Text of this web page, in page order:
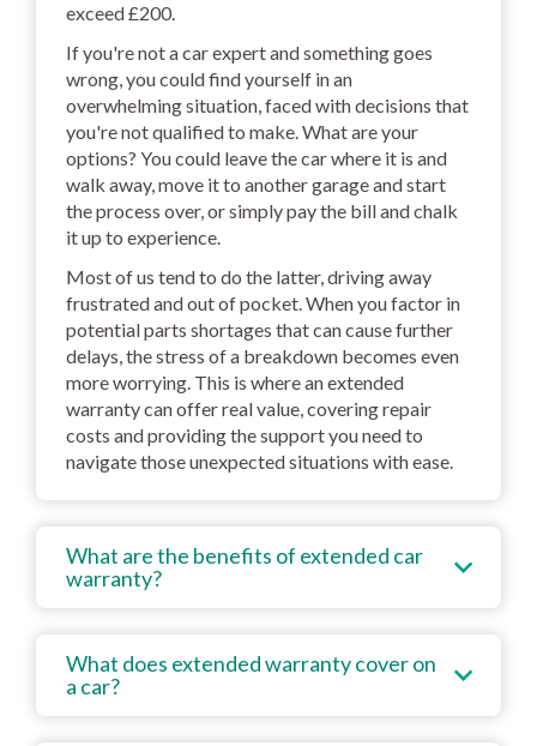
exceed £200.
If you're not a car expert and something goes
wrong, you could find yourself in an
overwhelming situation, faced with decisions that
you're not qualified to make. What are your
options? You could leave the car where it is and
walk away, move it to another garage and start
the process over, or simply pay the bill and chalk
it up to experience.
Most of us tend to do the latter, driving away
frustrated and out of pocket. When you factor in
potential parts shortages that can cause further
delays, the stress of a breakdown becomes even
more worrying. This is where an extended
warranty can offer real value, covering repair
costs and providing the support you need to
navigate those unexpected situations with ease.
What are the benefits of extended car
warranty?
What does extended warranty cover on
a car?